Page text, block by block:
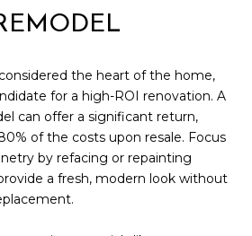
the heart of the home,
for a high-ROI renovation. A
can offer a significant return,
of the costs upon resale. Focus
by refacing or repainting
a fresh, modern look without